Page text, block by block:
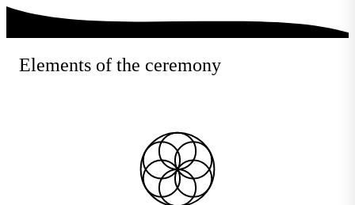
Elements of the ceremony